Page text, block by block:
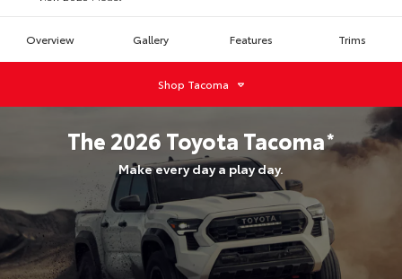
Overview Gallery Features Trims
Shop Tacoma
The 2026 Toyota Tacoma*
Make every day a play day.